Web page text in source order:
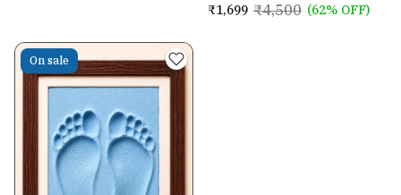
₹1,699 ₹4,500 (62% OFF)
On sale